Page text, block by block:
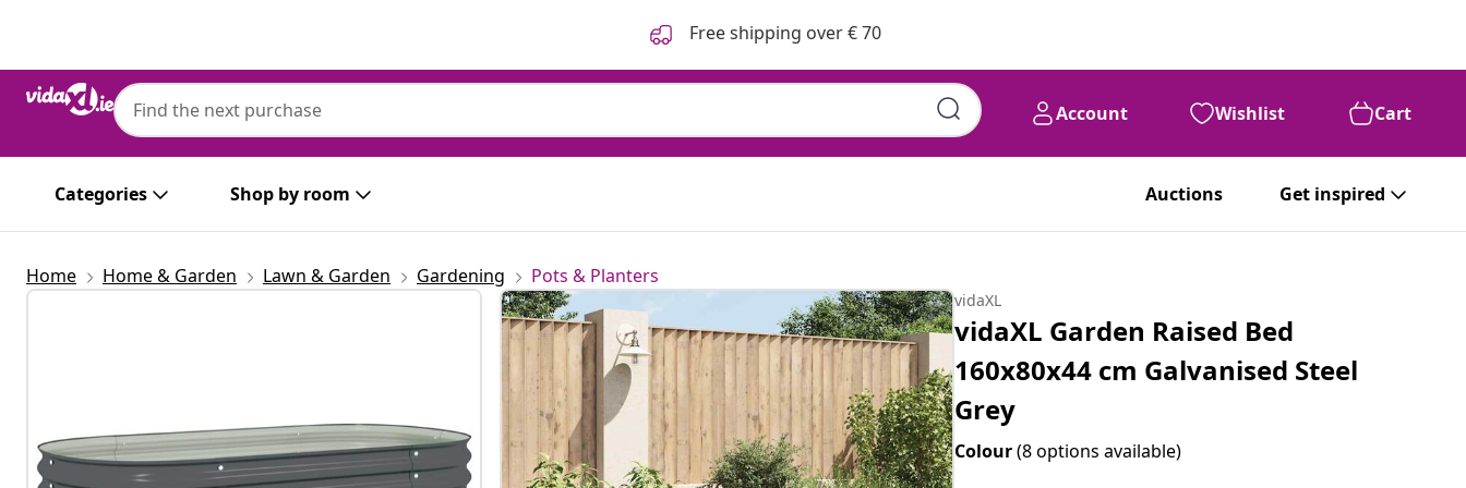
Free shipping over € 70
Account Wishlist Cart
Categories Shop by room Auctions Get inspired
Home Home & Garden Lawn & Garden Gardening Pots & Planters
vidaXL
vidaXL Garden Raised Bed
160x80x44 cm Galvanised Steel
Grey
Colour(8 options available)